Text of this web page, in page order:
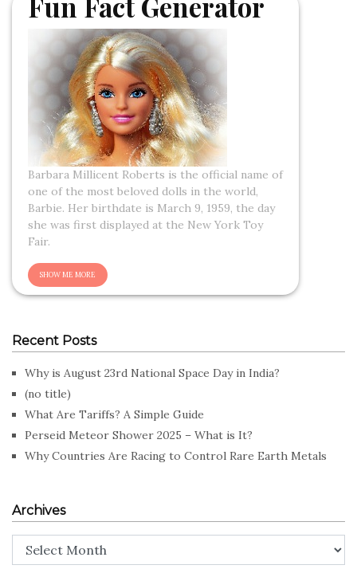
Barbara Millicent Roberts is the official name of
one of the most beloved dolls in the world,
Barbie. Her birthdate is March 9, 1959, the day
she was first displayed at the New York Toy
Fair.
Recent Posts
Why is August 23rd National Space Day in India?
(no title)
What Are Tariffs? A Simple Guide
Perseid Meteor Shower 2025 – What is It?
Why Countries Are Racing to Control Rare Earth Metals
Archives